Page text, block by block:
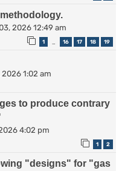
2026 12:49 am
1 16 17 18 19
2026 1:02 am
to produce contrary
4:02 pm
1 2
"designs" for "gas